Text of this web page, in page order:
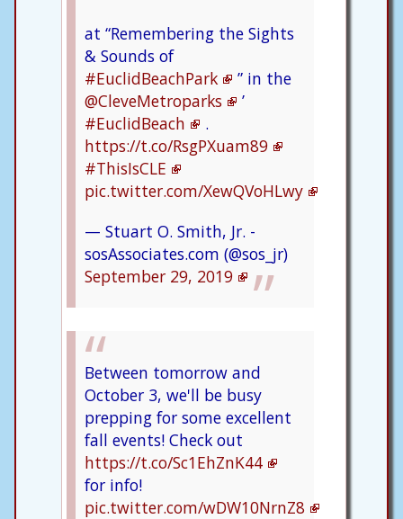
at “Remembering the Sights
& Sounds of
#EuclidBeachPark
” in the
@CleveMetroparks
’
#EuclidBeach
.
https://t.co/RsgPXuam89
#ThisIsCLE
pic.twitter.com/XewQVoHLwy
— Stuart O. Smith, Jr. -
sosAssociates.com (@sos_jr)
September 29, 2019
Between tomorrow and
October 3, we'll be busy
prepping for some excellent
fall events! Check out
https://t.co/Sc1EhZnK44
for info!
pic.twitter.com/wDW10NrnZ8